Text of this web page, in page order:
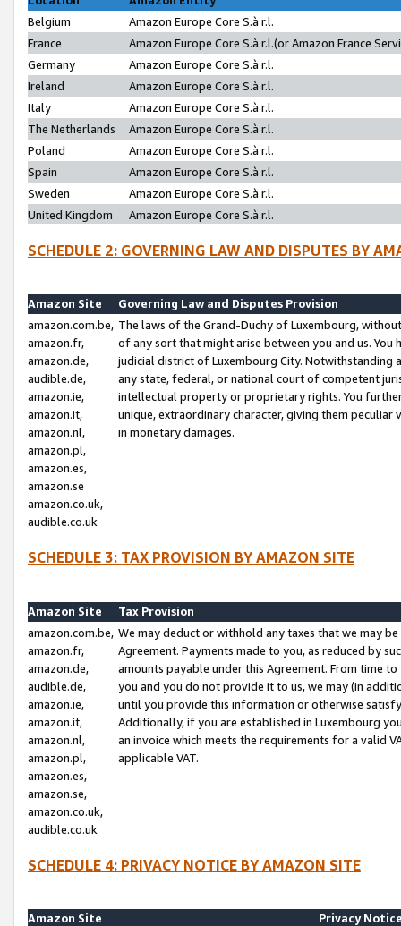
Belgium
Amazon Europe Core S.à r.l.
France
Amazon Europe Core S.à r.l.(or Amazon France
Germany
Amazon Europe Core S.à r.l.
Ireland
Amazon Europe Core S.à r.l.
Italy
Amazon Europe Core S.à r.l.
The Netherlands
Amazon Europe Core S.à r.l.
Poland
Amazon Europe Core S.à r.l.
Spain
Amazon Europe Core S.à r.l.
Sweden
Amazon Europe Core S.à r.l.
United Kingdom
Amazon Europe Core S.à r.l.
SCHEDULE 2: GOVERNING LAW AND DISPUTES BY
Amazon Site
Governing Law and Disputes Provision
amazon.com.be,
amazon.fr,
amazon.de,
audible.de,
amazon.ie,
amazon.it,
amazon.nl,
amazon.pl,
amazon.es,
amazon.se
amazon.co.uk,
audible.co.uk
The laws of the Grand-Duchy of Luxembourg,
of any sort that might arise between you and us.
judicial district of Luxembourg City. Notwithstanding
any state, federal, or national court of competent
intellectual property or proprietary rights. You
unique, extraordinary character, giving them
in monetary damages.
SCHEDULE 3: TAX PROVISION BY AMAZON SITE
Amazon Site
Tax Provision
amazon.com.be,
amazon.fr,
amazon.de,
audible.de,
amazon.ie,
amazon.it,
amazon.nl,
amazon.pl,
amazon.es,
amazon.se,
amazon.co.uk,
audible.co.uk
We may deduct or withhold any taxes that we may
Agreement. Payments made to you, as reduced by
amounts payable under this Agreement. From time
you and you do not provide it to us, we may (in
until you provide this information or otherwise
Additionally, if you are established in Luxembourg
an invoice which meets the requirements for a valid
applicable VAT.
SCHEDULE 4: PRIVACY NOTICE BY AMAZON SITE
Amazon Site
Privacy